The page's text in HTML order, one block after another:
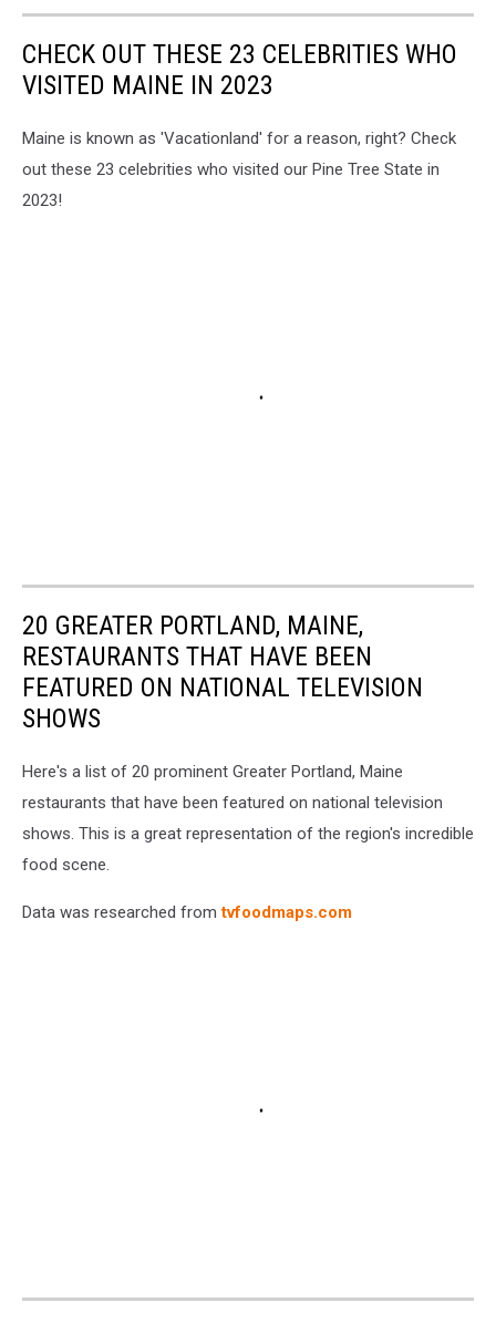
CHECK OUT THESE 23 CELEBRITIES WHO
VISITED MAINE IN 2023
Maine is known as 'Vacationland' for a reason, right? Check
out these 23 celebrities who visited our Pine Tree State in
2023!
20 GREATER PORTLAND, MAINE,
RESTAURANTS THAT HAVE BEEN
FEATURED ON NATIONAL TELEVISION
SHOWS
Here's a list of 20 prominent Greater Portland, Maine
restaurants that have been featured on national television
shows. This is a great representation of the region's incredible
food scene.
Data was researched fromtvfoodmaps.com